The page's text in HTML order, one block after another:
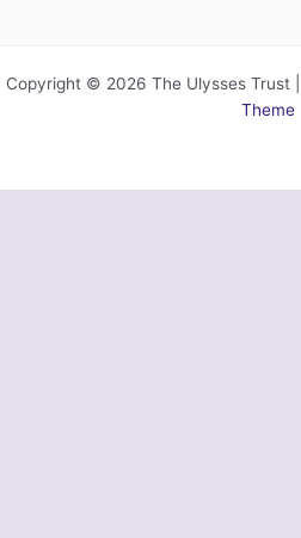
Copyright © 2026 The Ulysses Trust
Theme